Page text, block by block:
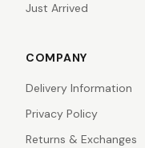
Just Arrived
COMPANY
Delivery Information
Privacy Policy
Returns & Exchanges